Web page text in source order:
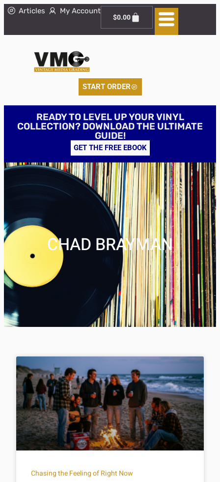
Articles My Account
$0.00
START ORDER
READY TO LEVEL UP YOUR VINYL
COLLECTION? DOWNLOAD THE ULTIMATE
GUIDE!
GET THE FREE EBOOK
CHAD BRAYMAN
Chasing the Feeling of Right Now